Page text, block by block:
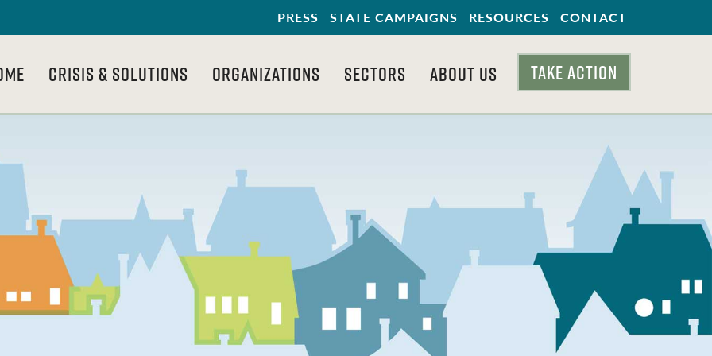
PRESS STATE CAMPAIGNS RESOURCES CONTACT
CRISIS & SOLUTIONS ORGANIZATIONS SECTORS ABOUT US TAKE ACTION